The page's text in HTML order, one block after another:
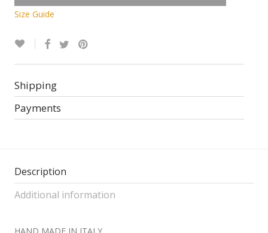
Size Guide
Shipping
Payments
Description
Additional information